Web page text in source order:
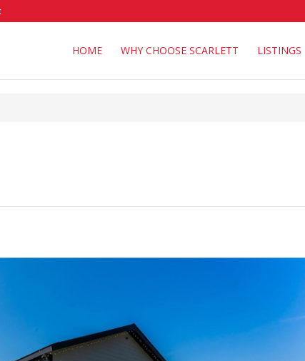
HOME WHY CHOOSE SCARLETT LISTINGS